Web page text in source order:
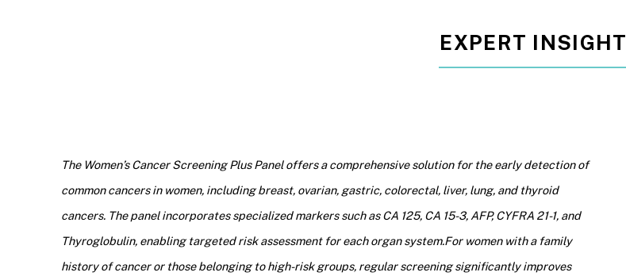
EXPERT INSIGHT
The Women’s Cancer Screening Plus Panel offers a comprehensive solution for the early detection of
common cancers in women, including breast, ovarian, gastric, colorectal, liver, lung, and thyroid
cancers. The panel incorporates specialized markers such as CA 125, CA 15-3, AFP, CYFRA 21-1, and
Thyroglobulin, enabling targeted risk assessment for each organ system.For women with a family
history of cancer or those belonging to high-risk groups, regular screening significantly improves